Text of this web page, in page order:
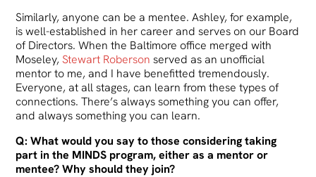
Similarly, anyone can be a mentee. Ashley, for example,
is well-established in her career and serves on our Board
of Directors. When the Baltimore office merged with
Moseley,Stewart Roberson served as an unofficial
mentor to me, and I have benefitted tremendously.
Everyone, at all stages, can learn from these types of
connections. There’s always something you can offer,
and always something you can learn.
Q: What would you say to those considering taking
part in the MINDS program, either as a mentor or
mentee? Why should they join?